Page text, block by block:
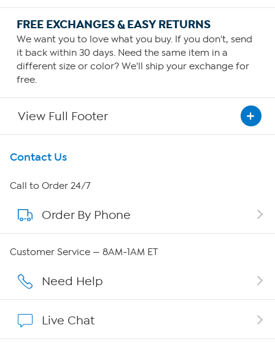
FREE EXCHANGES & EASY RETURNS
We want you to love what you buy. If you don't, send
it back within 30 days. Need the same item in a
different size or color? We'll ship your exchange for
free.
View Full Footer
Get To Know Us
About HSN
About QVC Group
Careers
Show Hosts
Contact Us
Call to Order 24/7
Order By Phone
Customer Service — 8AM-1AM ET
Need Help
Live Chat